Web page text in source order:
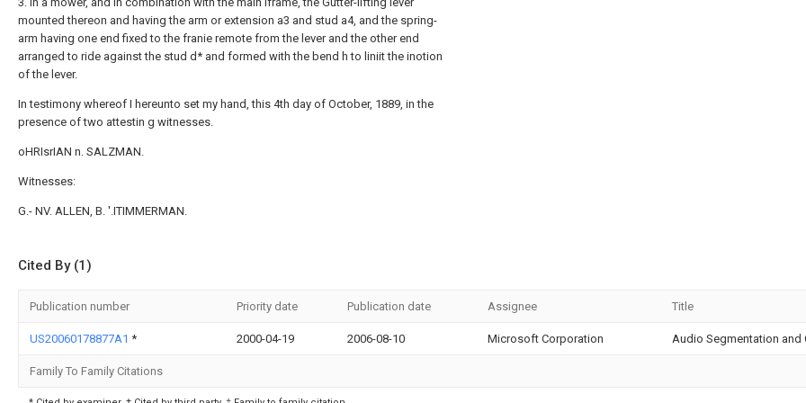
mounted thereon and having the arm or extension a3 and stud a4, and the spring-
arm having one end fixed to the franie remote from the lever and the other end
arranged to ride against the stud d* and formed with the bend h to liniit the inotion
of the lever.
In testimony whereof I hereunto set my hand, this 4th day of October, 1889, in the
presence of two attestin g witnesses.
oHRIsrIAN n. SALZMAN.
Witnesses:
G.- NV. ALLEN, B. '.ITIMMERMAN.
Cited By (1)
Publication number Priority date Publication date Assignee Title
US20060178877A1 * 2000-04-19 2006-08-10 Microsoft Corporation Audio Segmentation and
Family To Family Citations